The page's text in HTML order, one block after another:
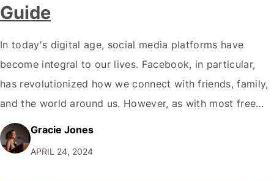
Guide
In today's digital age, social media platforms have
become integral to our lives. Facebook, in particular,
has revolutionized how we connect with friends, family,
and the world around us. However, as with most free
services, Facebook's revenue model relies heavily on
advertising. While ads can be a necessary evil, they can
Gracie Jones
APRIL 24, 2024